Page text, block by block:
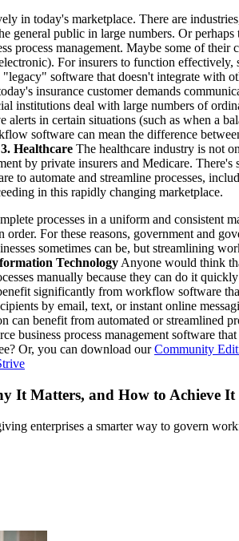
in today's marketplace. There are
general public in large numbers. Or
process management. Maybe some of their
For insurers to function
software that doesn't integrate with
insurance customer demands
institutions deal with large numbers of
in certain situations (such as when a
software can mean the difference
3. Healthcare The healthcare industry is not
by private insurers and Medicare.
to automate and streamline processes,
in this rapidly changing marketplace.
processes in a uniform and consistent
For these reasons, government and
sometimes can be, but streamlining
Technology Anyone would think
manually because they can do it
significantly from workflow software
by email, text, or instant online
can benefit from automated or streamlined
business process management software
Or, you can download ourCommunity
It Matters, and How to Achieve It
enterprises a smarter way to govern